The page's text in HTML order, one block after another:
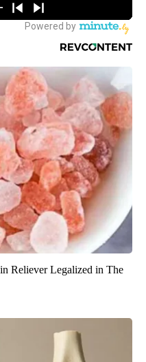
Reliever Legalized in The